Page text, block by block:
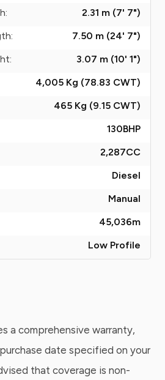
2.31 m (7' 7")
7.50 m (24' 7")
3.07 m (10' 1")
4,005 Kg (78.83 CWT)
465 Kg (9.15 CWT)
130BHP
2,287CC
Diesel
Manual
45,036m
Low Profile
a comprehensive warranty,
date specified on your
that coverage is non-